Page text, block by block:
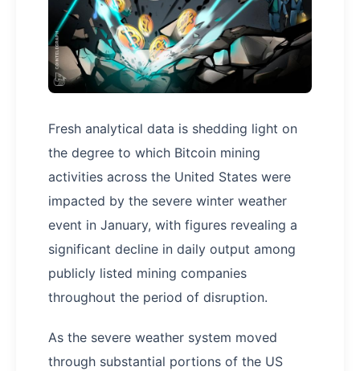
Fresh analytical data is shedding light on
the degree to which Bitcoin mining
activities across the United States were
impacted by the severe winter weather
event in January, with figures revealing a
significant decline in daily output among
publicly listed mining companies
throughout the period of disruption.
As the severe weather system moved
through substantial portions of the US